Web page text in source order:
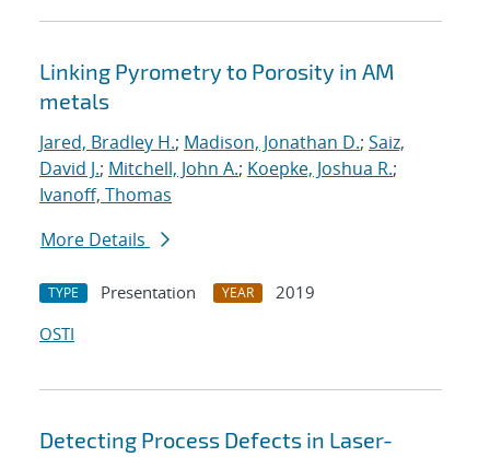
Linking Pyrometry to Porosity in AM
metals
Jared, Bradley H.; Madison, Jonathan D.; Saiz,
David J.; Mitchell, John A.; Koepke, Joshua R.;
Ivanoff, Thomas
More Details
TYPE Presentation YEAR
2019
OSTI
Detecting Process Defects in Laser-